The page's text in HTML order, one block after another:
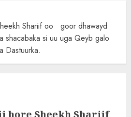
Shariif oo goor dhawayd
shacabaka si uu uga Qeyb galo
Dastuurka.
hore Sheekh Shariif